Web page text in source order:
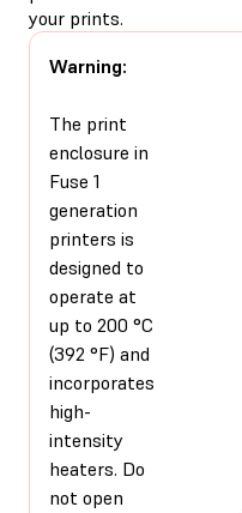
your prints.
Warning:
The print
enclosure in
Fuse 1
generation
printers is
designed to
operate at
up to 200 °C
(392 °F) and
incorporates
high-
intensity
heaters. Do
not open